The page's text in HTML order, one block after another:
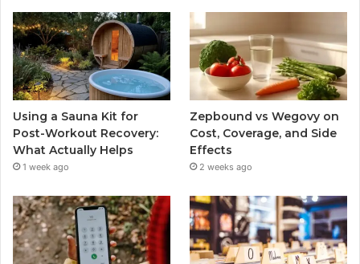
Using a Sauna Kit for
Post-Workout Recovery:
What Actually Helps
1 week ago
Zepbound vs Wegovy on
Cost, Coverage, and Side
Effects
2 weeks ago